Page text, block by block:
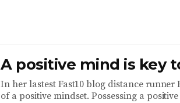
A positive mind is key
In her lastest Fast10 blog distance
of a positive mindset. Possessing a